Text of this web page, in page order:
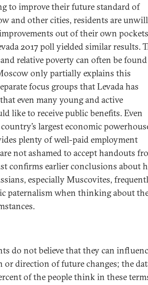
to improve their future standard of
and other cities, residents are
out of their own
2017 poll yielded similar results.
relative poverty can often be found
only partially explains this
focus groups that Levada has
even many young and active
like to receive public benefits. Even
largest economic
plenty of well-paid employment
not ashamed to accept handouts
confirms earlier conclusions about
especially Muscovites,
paternalism when thinking about
do not believe that they can
direction of future changes; the
of the people think in these